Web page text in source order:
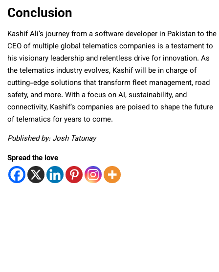
Conclusion
Kashif Ali’s journey from a software developer in Pakistan to the
CEO of multiple global telematics companies is a testament to
his visionary leadership and relentless drive for innovation. As
the telematics industry evolves, Kashif will be in charge of
cutting-edge solutions that transform fleet management, road
safety, and more. With a focus on AI, sustainability, and
connectivity, Kashif’s companies are poised to shape the future
of telematics for years to come.
Published by: Josh Tatunay
Spread the love